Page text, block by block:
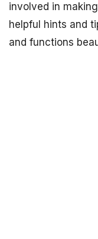
involved in
helpful hints and
and functions